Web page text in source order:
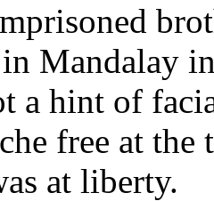
Mandalay
a hint of
free at
at liberty.